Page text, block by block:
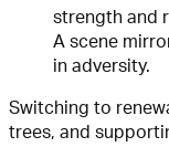
A scene
in adversity.
Switching to
trees, and